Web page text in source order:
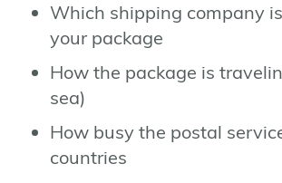
Which shipping company
your package
How the package is
sea)
How busy the postal
countries